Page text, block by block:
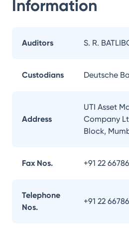
Information
Auditors S. R.
Custodians Deutsche
Address
UTI Asset
Company
Block,
Fax Nos. +91 22
Telephone
Nos.
+91 22